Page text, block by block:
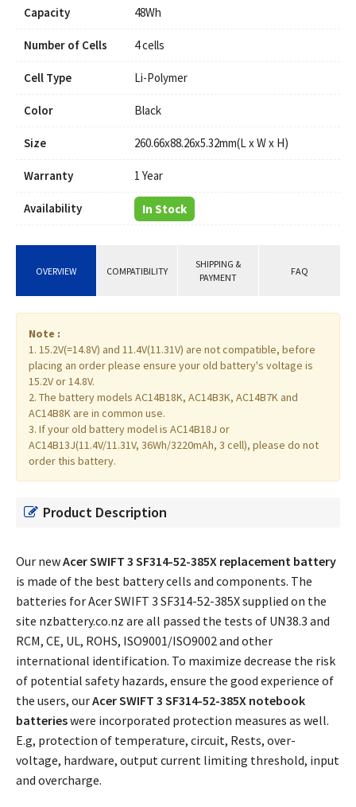
Capacity 48Wh
Number of Cells 4 cells
Cell Type Li-Polymer
Color Black
Size 260.66x88.26x5.32mm(L x W x H)
Warranty 1 Year
Availability In Stock
OVERVIEW COMPATIBILITY
SHIPPING &
PAYMENT
FAQ
Note :
1. 15.2V(=14.8V) and 11.4V(11.31V) are not compatible, before
placing an order please ensure your old battery's voltage is
15.2V or 14.8V.
2. The battery models AC14B18K, AC14B3K, AC14B7K and
AC14B8K are in common use.
3. If your old battery model is AC14B18J or
AC14B13J(11.4V/11.31V, 36Wh/3220mAh, 3 cell), please do not
order this battery.
Product Description
Our newAcer SWIFT 3 SF314-52-385X replacement battery
is made of the best battery cells and components. The
batteries for Acer SWIFT 3 SF314-52-385X supplied on the
site nzbattery.co.nz are all passed the tests of UN38.3 and
RCM, CE, UL, ROHS, ISO9001/ISO9002 and other
international identification. To maximize decrease the risk
of potential safety hazards, ensure the good experience of
the users, ourAcer SWIFT 3 SF314-52-385X notebook
batterieswere incorporated protection measures as well.
E.g, protection of temperature, circuit, Rests, over-
voltage, hardware, output current limiting threshold, input
and overcharge.